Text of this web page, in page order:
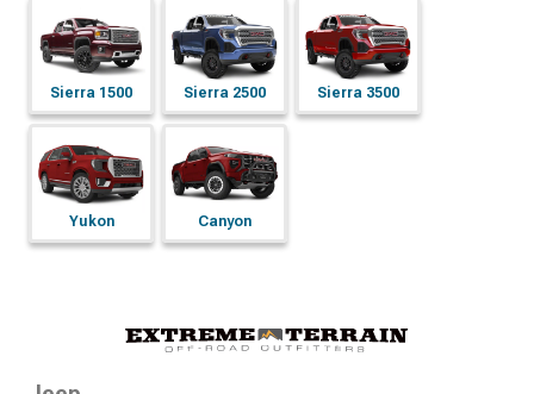
Sierra 1500 Sierra 2500 Sierra 3500
Yukon Canyon